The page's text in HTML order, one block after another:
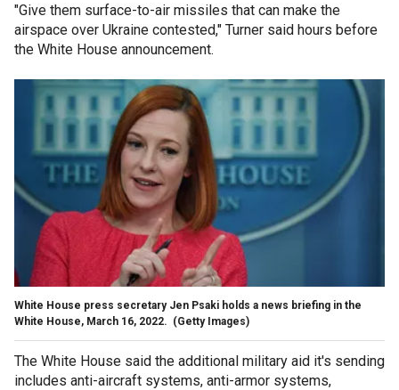
"Give them surface-to-air missiles that can make the
airspace over Ukraine contested," Turner said hours before
the White House announcement.
White House press secretary Jen Psaki holds a news briefing in the
White House, March 16, 2022. (Getty Images)
The White House said the additional military aid it's sending
includes anti-aircraft systems, anti-armor systems,